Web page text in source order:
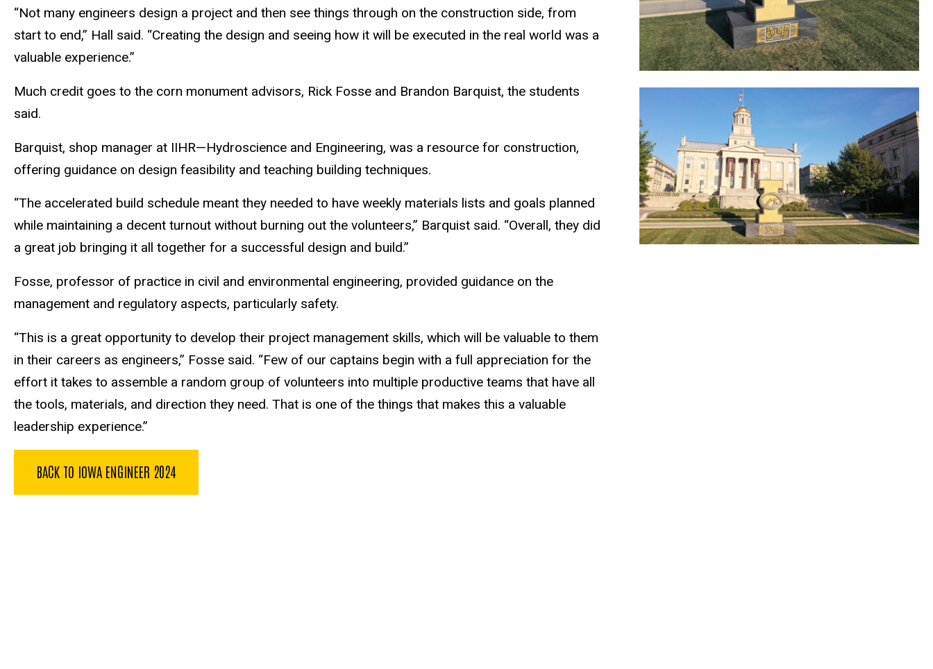
“Not many engineers design a project and then see things through on the construction side, from
start to end,” Hall said. “Creating the design and seeing how it will be executed in the real world was a
valuable experience.”
Much credit goes to the corn monument advisors, Rick Fosse and Brandon Barquist, the students
said.
Barquist, shop manager at IIHR—Hydroscience and Engineering, was a resource for construction,
offering guidance on design feasibility and teaching building techniques.
“The accelerated build schedule meant they needed to have weekly materials lists and goals planned
while maintaining a decent turnout without burning out the volunteers,” Barquist said. “Overall, they did
a great job bringing it all together for a successful design and build.”
Fosse, professor of practice in civil and environmental engineering, provided guidance on the
management and regulatory aspects, particularly safety.
“This is a great opportunity to develop their project management skills, which will be valuable to them
in their careers as engineers,” Fosse said. “Few of our captains begin with a full appreciation for the
effort it takes to assemble a random group of volunteers into multiple productive teams that have all
the tools, materials, and direction they need. That is one of the things that makes this a valuable
leadership experience.”
BACK TO IOWA ENGINEER 2024